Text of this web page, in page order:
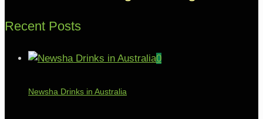
Recent Posts
0
Newsha Drinks in Australia